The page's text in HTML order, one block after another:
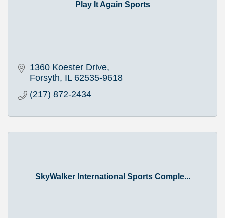
Play It Again Sports
1360 Koester Drive
Forsyth IL 62535-9618
(217) 872-2434
SkyWalker International Sports Comple...